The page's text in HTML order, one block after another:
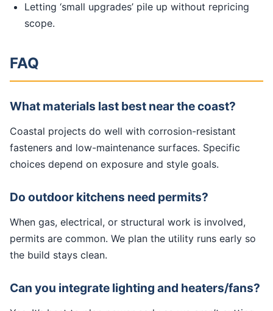
Letting ‘small upgrades’ pile up without repricing
scope.
FAQ
What materials last best near the coast?
Coastal projects do well with corrosion-resistant
fasteners and low-maintenance surfaces. Specific
choices depend on exposure and style goals.
Do outdoor kitchens need permits?
When gas, electrical, or structural work is involved,
permits are common. We plan the utility runs early so
the build stays clean.
Can you integrate lighting and heaters/fans?